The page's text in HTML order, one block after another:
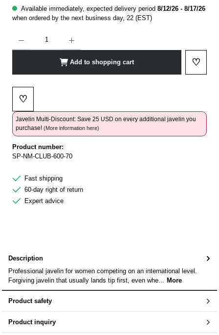
Available immediately, expected delivery period 8/12/26 - 8/17/26
when ordered by the next business day, 22 (EST)
Add to shopping cart ♡
Add to
♡
Add to wishlist
Javelin Multi-Discount: Save 25 USD on every additional javelin you
purchase!(More information here)
Product number:
SP-NM-CLUB-600-70
Fast shipping
60-day right of return
Expert advice
Description
Professional javelin for women competing on an international level.
Forgiving javelin that usually lands tip first, even whe…
More
Product safety
Product inquiry